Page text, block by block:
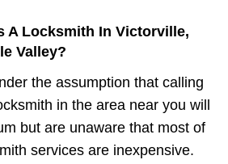
A Locksmith In Victorville,
Valley?
the assumption that calling
in the area near you will
but are unaware that most of
services are inexpensive.